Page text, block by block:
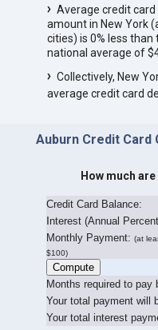
Average credit card
amount in New York
cities) is 0% less than
national average of
Collectively, New
average credit card
Auburn Credit Card
How much
Credit Card Balance:
Interest (Annual
Monthly Payment: (at
$100)
Months required to pay
Your total payment will
Your total interest